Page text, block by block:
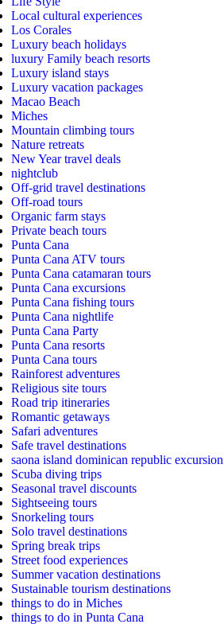
Local cultural experiences
Los Corales
Luxury beach holidays
luxury Family beach resorts
Luxury island stays
Luxury vacation packages
Macao Beach
Miches
Mountain climbing tours
Nature retreats
New Year travel deals
nightclub
Off-grid travel destinations
Off-road tours
Organic farm stays
Private beach tours
Punta Cana
Punta Cana ATV tours
Punta Cana catamaran tours
Punta Cana excursions
Punta Cana fishing tours
Punta Cana nightlife
Punta Cana Party
Punta Cana resorts
Punta Cana tours
Rainforest adventures
Religious site tours
Road trip itineraries
Romantic getaways
Safari adventures
Safe travel destinations
saona island dominican republic excursion
Scuba diving trips
Seasonal travel discounts
Sightseeing tours
Snorkeling tours
Solo travel destinations
Spring break trips
Street food experiences
Summer vacation destinations
Sustainable tourism destinations
things to do in Miches
things to do in Punta Cana